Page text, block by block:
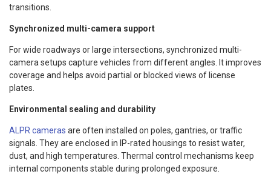
transitions.
Synchronized multi-camera support
For wide roadways or large intersections, synchronized multi-
camera setups capture vehicles from different angles. It improves
coverage and helps avoid partial or blocked views of license
plates.
Environmental sealing and durability
ALPR cameras are often installed on poles, gantries, or traffic
signals. They are enclosed in IP-rated housings to resist water,
dust, and high temperatures. Thermal control mechanisms keep
internal components stable during prolonged exposure.